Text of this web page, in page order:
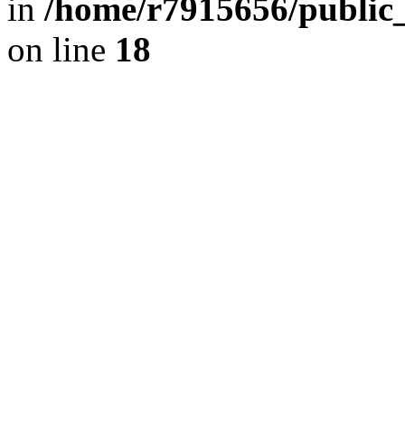
in /home/r7915656/
on line 18